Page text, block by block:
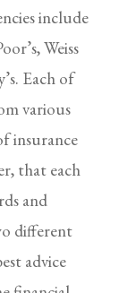
include
Weiss
Each of
various
insurance
that each
and
different
advice